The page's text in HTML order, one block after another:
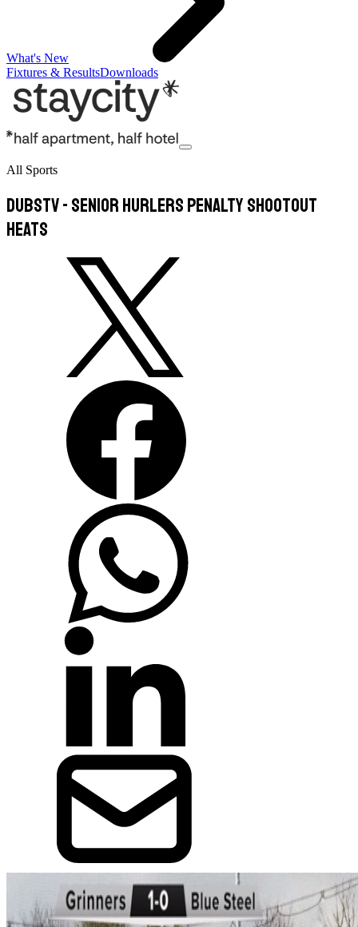
What's New
Fixtures & ResultsDownloads
All Sports
DubsTV - Senior Hurlers Penalty Shootout
Heats